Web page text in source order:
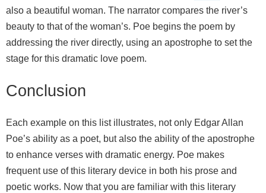
also a beautiful woman. The narrator compares the river’s
beauty to that of the woman’s. Poe begins the poem by
addressing the river directly, using an apostrophe to set the
stage for this dramatic love poem.
Conclusion
Each example on this list illustrates, not only Edgar Allan
Poe’s ability as a poet, but also the ability of the apostrophe
to enhance verses with dramatic energy. Poe makes
frequent use of this literary device in both his prose and
poetic works. Now that you are familiar with this literary